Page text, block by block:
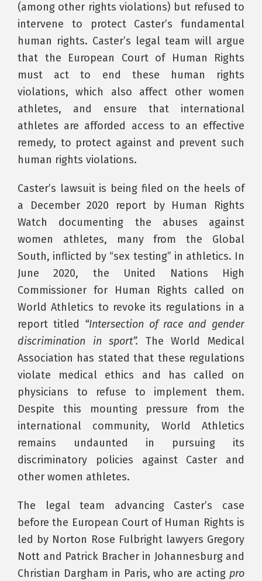
(among other rights violations) but refused to
intervene to protect Caster’s fundamental
human rights. Caster’s legal team will argue
that the European Court of Human Rights
must act to end these human rights
violations, which also affect other women
athletes, and ensure that international
athletes are afforded access to an effective
remedy, to protect against and prevent such
human rights violations.
Caster’s lawsuit is being filed on the heels of
a December 2020 report by Human Rights
Watch documenting the abuses against
women athletes, many from the Global
South, inflicted by “sex testing” in athletics. In
June 2020, the United Nations High
Commissioner for Human Rights called on
World Athletics to revoke its regulations in a
report titled “Intersection of race and gender
discrimination in sport”. The World Medical
Association has stated that these regulations
violate medical ethics and has called on
physicians to refuse to implement them.
Despite this mounting pressure from the
international community, World Athletics
remains undaunted in pursuing its
discriminatory policies against Caster and
other women athletes.
The legal team advancing Caster’s case
before the European Court of Human Rights is
led by Norton Rose Fulbright lawyers Gregory
Nott and Patrick Bracher in Johannesburg and
Christian Dargham in Paris, who are acting pro